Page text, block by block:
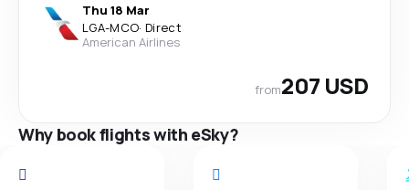
Thu 18 Mar
LGA-MCO· Direct
American Airlines
from207 USD
Why book flights with eSky?